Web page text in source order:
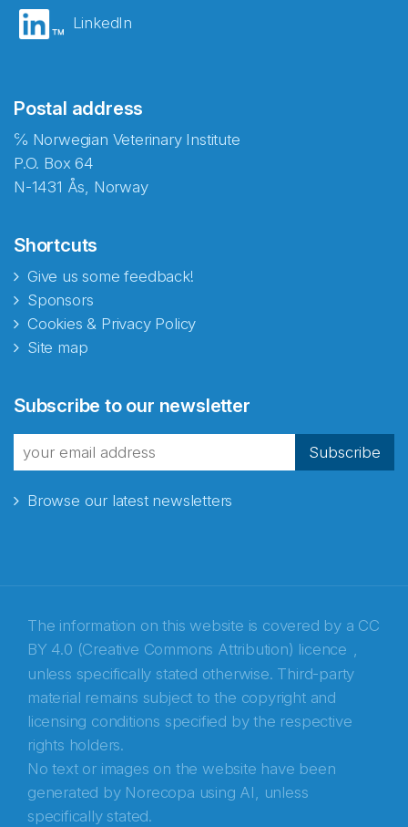
LinkedIn
Postal address
℅ Norwegian Veterinary Institute
P.O. Box 64
N-1431 Ås, Norway
Shortcuts
Give us some feedback!
Sponsors
Cookies & Privacy Policy
Site map
Subscribe to our newsletter
Subscribe
Browse our latest newsletters
The information on this website is covered by a CC
BY 4.0 (Creative Commons Attribution) licence ,
unless specifically stated otherwise. Third-party
material remains subject to the copyright and
licensing conditions specified by the respective
rights holders.
No text or images on the website have been
generated by Norecopa using AI, unless
specifically stated.
fra Norecopa